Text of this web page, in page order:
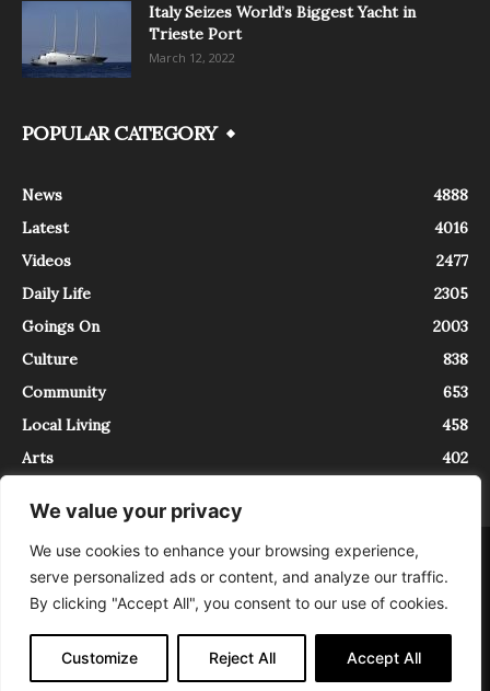
We value your privacy
We use cookies to enhance your browsing experience,
serve personalized ads or content, and analyze our traffic.
By clicking "Accept All", you consent to our use of cookies.
Customize Reject All Accept All
Italy Seizes World’s Biggest Yacht in
Trieste Port
March 12, 2022
POPULAR CATEGORY
News
4888
Latest
4016
Videos
2477
Daily Life
2305
Goings On
2003
Culture
838
Community
653
Local Living
458
Arts
402
About Contact
InTrieste è iscritto al Registro della Stampa del Tribunale di Trieste al
numero 5/2021 - V.G. 2088/21 - 10/06/2021. In Trieste è un progetto di
Expating Srls ( https://www.expating.it ) nell’ambito del progetto “EXPATS
IN TRIESTE”, finanziato dalla Regione Autonoma Friuli Venezia Giulia sul
bando POR FESR 2014-2020, Attività 2.1.b.1 bis